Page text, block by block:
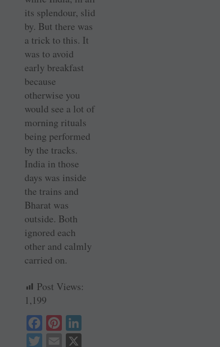
its splendour, slid
by. But there was
a trick to this. It
was to avoid
early breakfast
because
otherwise you
would see a lot of
morning rituals
being performed
by the tracks.
India in those
days was inside
the trains and
Bharat was
outside. Both
ignored each
other and calmly
carried on.
Post Views:
1,199
Fa
ce
Pi
nt
T E